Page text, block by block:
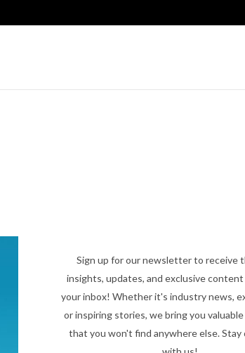
Sign up for our newsletter to receive
insights, updates, and exclusive
your inbox! Whether it's industry news,
or inspiring stories, we bring you
that you won't find anywhere else. Stay